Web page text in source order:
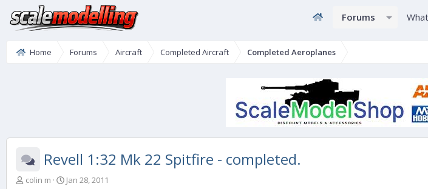
Forums
Home Forums Aircraft Completed Aircraft Completed Aeroplanes
Revell 1:32 Mk 22 Spitfire - completed.
T
colin m
S
Jan 28, 2011